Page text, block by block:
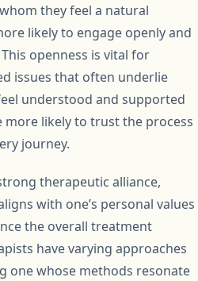
they feel a natural
likely to engage openly and
openness is vital for
issues that often underlie
understood and supported
likely to trust the process
journey.
therapeutic alliance,
with one’s personal values
the overall treatment
have varying approaches
one whose methods resonate